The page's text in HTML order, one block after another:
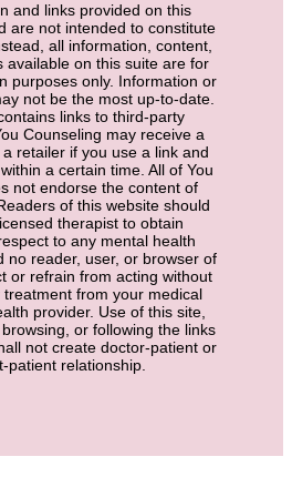
and links provided on this
are not intended to constitute
all information, content,
available on this suite are for
purposes only. Information or
not be the most up-to-date.
links to third-party
Counseling may receive a
retailer if you use a link and
a certain time. All of You
not endorse the content of
of this website should
therapist to obtain
to any mental health
no reader, user, or browser of
or refrain from acting without
from your medical
provider. Use of this site,
or following the links
not create doctor-patient or
patient relationship.